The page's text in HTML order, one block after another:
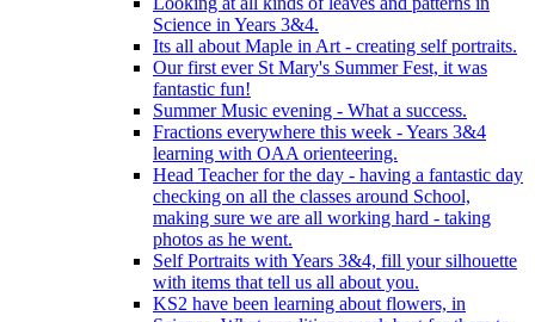
Science in Years 3&4.
Its all about Maple in Art - creating self portraits.
Our first ever St Mary's Summer Fest, it was
fantastic fun!
Summer Music evening - What a success.
Fractions everywhere this week - Years 3&4
learning with OAA orienteering.
Head Teacher for the day - having a fantastic day
checking on all the classes around School,
making sure we are all working hard - taking
photos as he went.
Self Portraits with Years 3&4, fill your silhouette
with items that tell us all about you.
KS2 have been learning about flowers, in